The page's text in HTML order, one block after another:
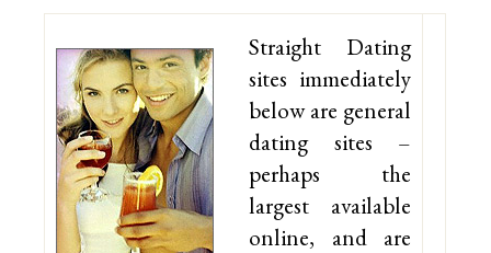
Straight Dating
sites immediately
below are general
dating sites –
perhaps the
largest available
online, and are